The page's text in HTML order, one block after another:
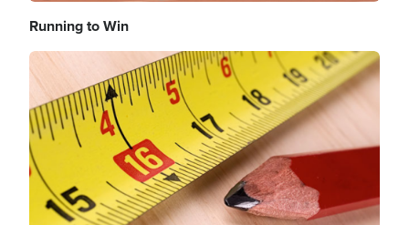
Running to Win
Image